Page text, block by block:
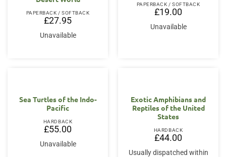
PAPERBACK / SOFTBACK
£27.95
Unavailable
PAPERBACK / SOFTBACK
£19.00
Unavailable
Sea Turtles of the Indo-
Pacific
HARDBACK
£55.00
Unavailable
Exotic Amphibians and
Reptiles of the United
States
HARDBACK
£44.00
Usually dispatched within